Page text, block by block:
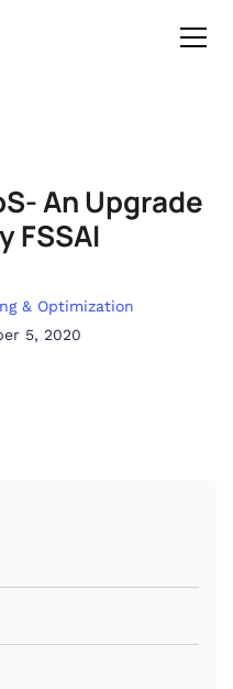
An Upgrade
FSSAI
& Optimization
5, 2020